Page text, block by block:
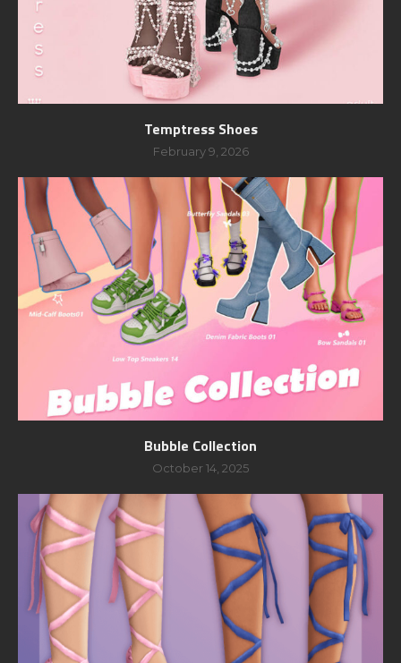
Temptress Shoes
February 9, 2026
Bubble Collection
October 14, 2025